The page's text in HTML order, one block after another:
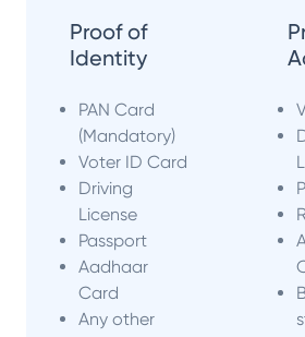
Proof of
Identity
PAN Card
(Mandatory)
Voter ID Card
Driving
License
Passport
Aadhaar
Card
Any other